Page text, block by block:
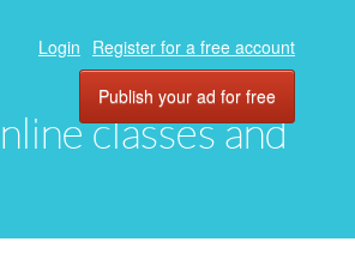
classes and
Login Register for a free account
Publish your ad for free